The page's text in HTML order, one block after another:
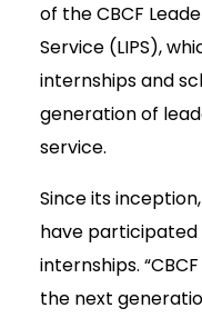
of the CBCF
Service (LIPS),
internships and
generation of
service.
Since its
have participated
internships.
the next